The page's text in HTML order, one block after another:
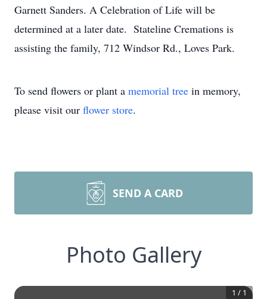
Garnett Sanders. A Celebration of Life will be
determined at a later date. Stateline Cremations is
assisting the family, 712 Windsor Rd., Loves Park.
To send flowers or plant a memorial tree in memory,
please visit our flower store.
SEND A CARD
Photo Gallery
1 / 1